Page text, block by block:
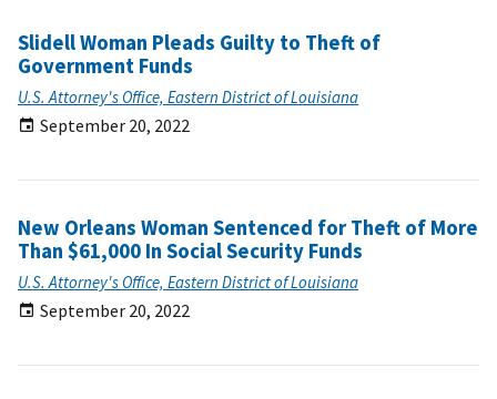
Slidell Woman Pleads Guilty to Theft of
Government Funds
U.S. Attorney's Office, Eastern District of Louisiana
September 20, 2022
New Orleans Woman Sentenced for Theft of More
Than $61,000 In Social Security Funds
U.S. Attorney's Office, Eastern District of Louisiana
September 20, 2022